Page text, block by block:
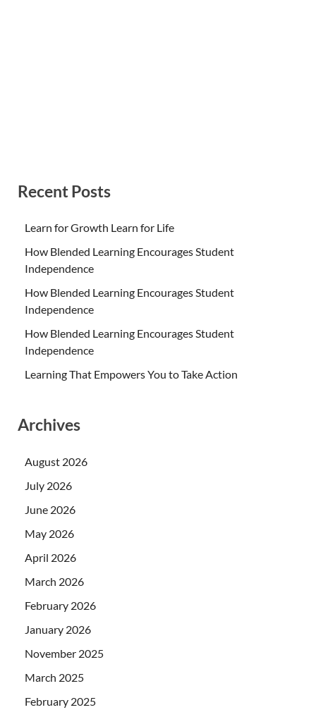
Recent Posts
Learn for Growth Learn for Life
How Blended Learning Encourages Student
Independence
How Blended Learning Encourages Student
Independence
How Blended Learning Encourages Student
Independence
Learning That Empowers You to Take Action
Archives
August 2026
July 2026
June 2026
May 2026
April 2026
March 2026
February 2026
January 2026
November 2025
March 2025
February 2025